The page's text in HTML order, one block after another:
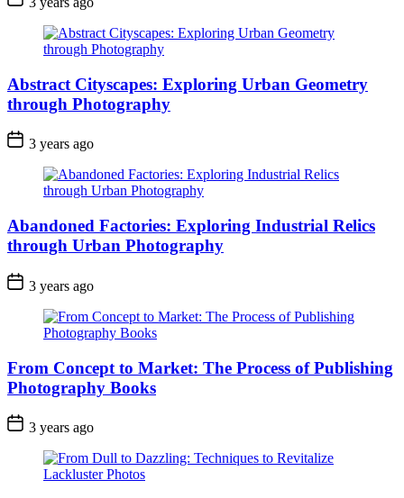
Abstract Cityscapes: Exploring Urban Geometry
through Photography
3 years ago
Abandoned Factories: Exploring Industrial Relics
through Urban Photography
3 years ago
From Concept to Market: The Process of Publishing
Photography Books
3 years ago